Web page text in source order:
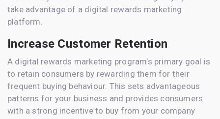
take advantage of a digital rewards marketing
platform.
Increase Customer Retention
A digital rewards marketing program’s primary goal is
to retain consumers by rewarding them for their
frequent buying behaviour. This sets advantageous
patterns for your business and provides consumers
with a strong incentive to buy from your company